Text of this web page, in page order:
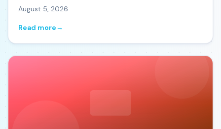
August 5, 2026
Read more→